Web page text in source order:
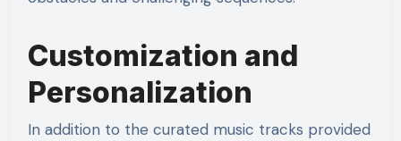
Customization and
Personalization
In addition to the curated music tracks provided